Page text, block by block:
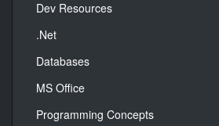
Dev Resources
.Net
Databases
MS Office
Programming Concepts